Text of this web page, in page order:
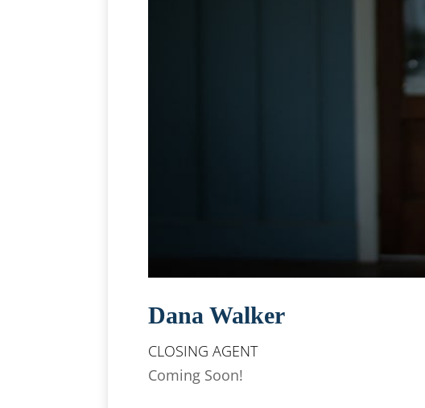
Dana Walker
CLOSING AGENT
Coming Soon!